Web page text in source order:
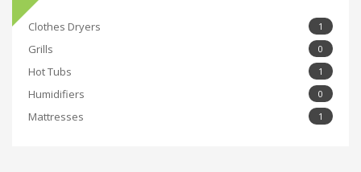
Clothes Dryers 1
Grills 0
Hot Tubs 1
Humidifiers 0
Mattresses 1